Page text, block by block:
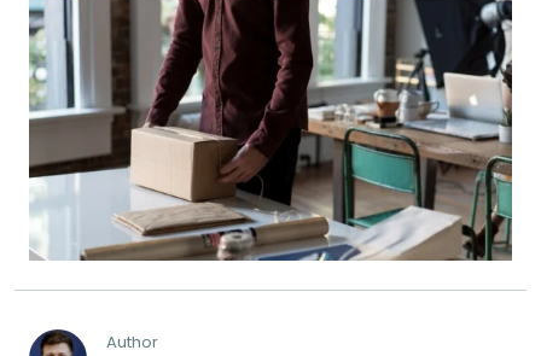
Author